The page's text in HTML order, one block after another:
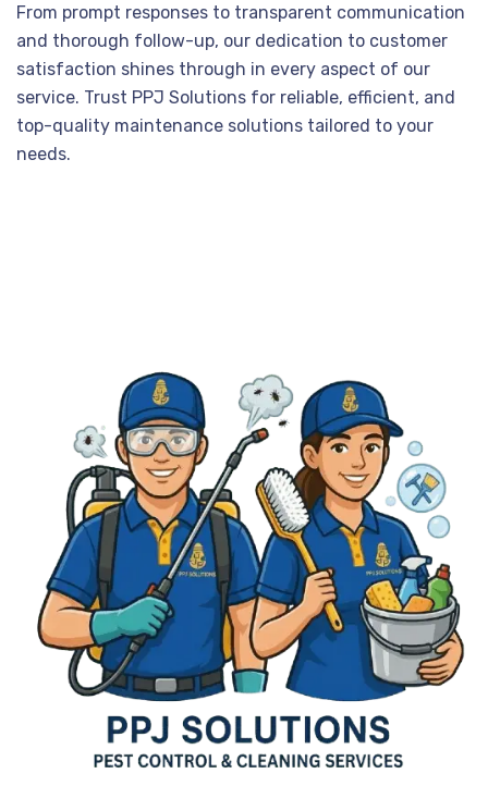
From prompt responses to transparent communication
and thorough follow-up, our dedication to customer
satisfaction shines through in every aspect of our
service. Trust PPJ Solutions for reliable, efficient, and
top-quality maintenance solutions tailored to your
needs.